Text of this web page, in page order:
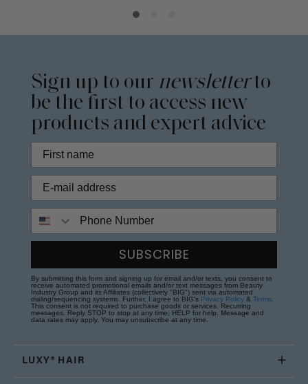
Sign up to our newsletterto
be the first to access new
products and expert advice
SUBSCRIBE
By submitting this form and signing up for email and/or texts, you consent to
receive automated promotional emails and/or text messages from Beauty
Industry Group and its Affiliates (collectively "BIG") sent via automated
dialing/sequencing systems. Further, I agree to BIG's Privacy Policy & Terms.
This consent is not required to purchase goods or services. Recurring
messages. Reply STOP to stop at any time; HELP for help. Message and
data rates may apply. You may unsubscribe at any time.
LUXY® HAIR